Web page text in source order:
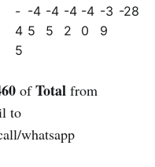
-
4
5
-4
5
-4
5
-4
2
-4
0
-3
9
-28
ofTotal from
to
whatsapp